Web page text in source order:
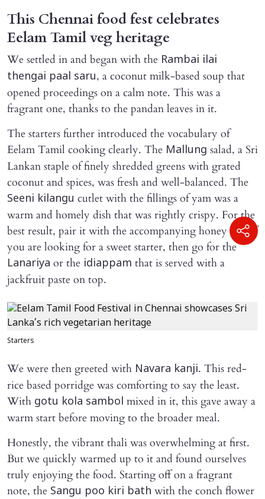
This Chennai food fest celebrates
Eelam Tamil veg heritage
We settled in and began with the Rambai ilai
thengai paal saru, a coconut milk-based soup that
opened proceedings on a calm note. This was a
fragrant one, thanks to the pandan leaves in it.
The starters further introduced the vocabulary of
Eelam Tamil cooking clearly. The Mallung salad, a Sri
Lankan staple of finely shredded greens with grated
coconut and spices, was fresh and well-balanced. The
Seeni kilangu cutlet with the fillings of yam was a
warm and homely dish that was rightly crispy. For the
best result, pair it with the accompanying honey dip. If
you are looking for a sweet starter, then go for the
Lanariya or the idiappam that is served with a
jackfruit paste on top.
Starters
We were then greeted with Navara kanji. This red-
rice based porridge was comforting to say the least.
With gotu kola sambol mixed in it, this gave away a
warm start before moving to the broader meal.
Honestly, the vibrant thali was overwhelming at first.
But we quickly warmed up to it and found ourselves
truly enjoying the food. Starting off on a fragrant
note, the Sangu poo kiri bath with the conch flower